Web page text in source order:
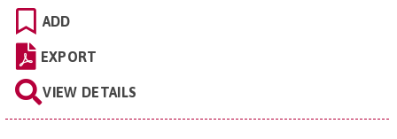
ADD
EXPORT
VIEW DETAILS